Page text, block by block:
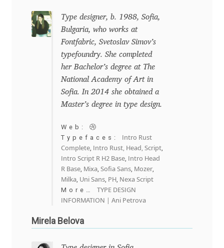
Matthew Carter
Matthias Tellen
Michael Angeles
Michael Chereda
Michael Want
Michał Jarociński
Mike Abbink
Mikhail Medvedev
Type designer, b. 1988, Sofia,
Bulgaria, who works at
Fontfabric, Svetoslav Simov’s
typefoundry. She completed
her Bachelor’s degree at The
National Academy of Art in
Sofia. In 2014 she obtained a
Master’s degree in type design.
Web:
Typefaces: Intro Rust
Complete, Intro Rust, Head, Script,
Intro Script R H2 Base, Intro Head
R Base, Mixa, Sofia Sans, Mozer,
Milka, Uni Sans, PH, Nexa Script
More… TYPE DESIGN
INFORMATION | Ani Petrova
Mirela Belova